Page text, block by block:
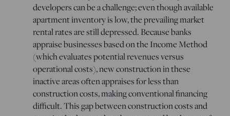
developers can be a challenge; even though available
apartment inventory is low, the prevailing market
rental rates are still depressed. Because banks
appraise businesses based on the Income Method
(which evaluates potential revenues versus
operational costs), new construction in these
inactive areas often appraises for less than
construction costs, making conventional financing
difficult. This gap between construction costs and